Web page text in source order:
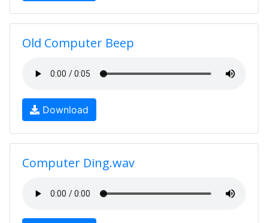
Old Computer Beep
Download
Computer Ding.wav